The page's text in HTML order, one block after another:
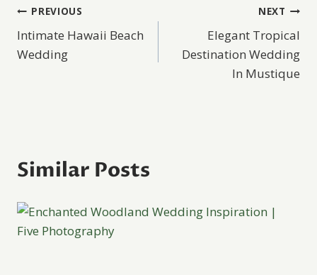
Post
navigation
PREVIOUS
Intimate Hawaii Beach
Wedding
NEXT
Elegant Tropical
Destination Wedding
In Mustique
Similar Posts